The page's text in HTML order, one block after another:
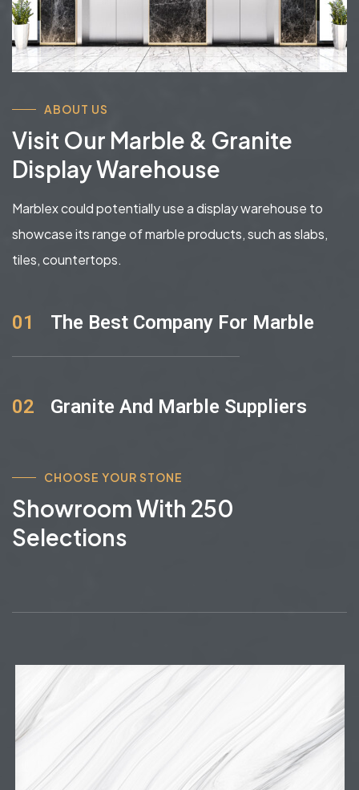
ABOUT US
Visit Our Marble & Granite
Display Warehouse
Marblex could potentially use a display warehouse to
showcase its range of marble products, such as slabs,
tiles, countertops.
01 The Best Company For Marble
02 Granite And Marble Suppliers
CHOOSE YOUR STONE
Showroom With 250
Selections